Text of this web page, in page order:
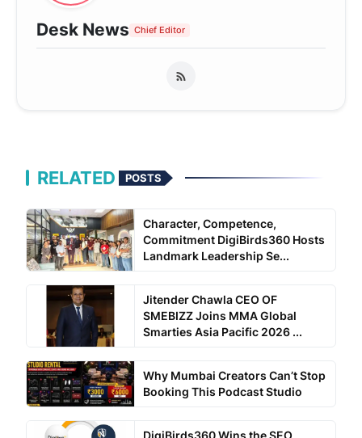
Desk News Chief Editor
RELATED POSTS
Character, Competence,
Commitment DigiBirds360 Hosts
Landmark Leadership Se...
Jitender Chawla CEO OF
SMEBIZZ Joins MMA Global
Smarties Asia Pacific 2026 ...
Why Mumbai Creators Can’t Stop
Booking This Podcast Studio